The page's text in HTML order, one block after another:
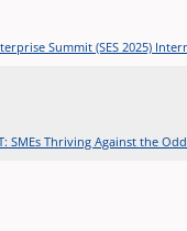
Summit (SES 2025)
SMEs Thriving Against the